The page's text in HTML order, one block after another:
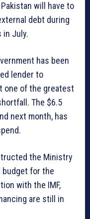
will have to
debt during
in July.
has been
lender to
one of the greatest
The $6.5
next month, has
the Ministry
budget for the
with the IMF,
are still in